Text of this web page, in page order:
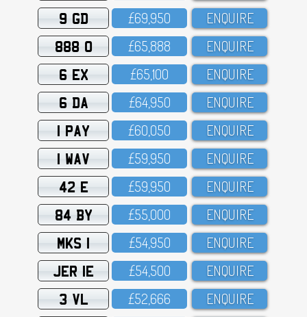
9 GD £69,95O ENQUIRE
888 O £65,888 ENQUIRE
6 EX £65,1OO ENQUIRE
6 DA £64,95O ENQUIRE
1 PAY £6O,O5O ENQUIRE
1 WAV £59,95O ENQUIRE
42 E £59,95O ENQUIRE
84 BY £55,OOO ENQUIRE
MKS 1 £54,95O ENQUIRE
JER 1E £54,5OO ENQUIRE
3 VL £52,666 ENQUIRE